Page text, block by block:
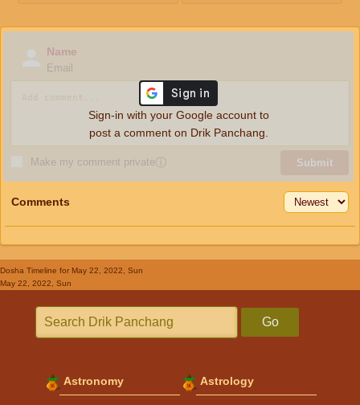
Name
Email
Make my comment privateⓘ Submit
Sign-in with your Google account to
post a comment on Drik Panchang.
Comments
Dosha Timeline for May 22, 2022, Sun
May 22, 2022, Sun
Go
Astronomy Astrology